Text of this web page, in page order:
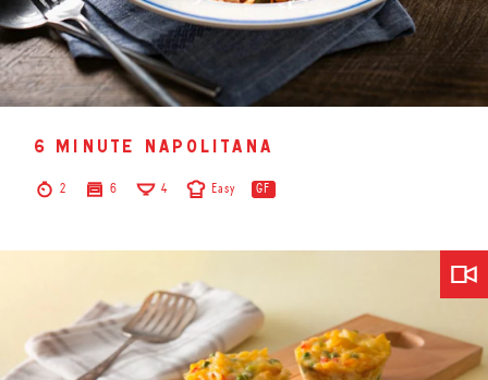
6 minute napolitana
2 6 4 Easy GF